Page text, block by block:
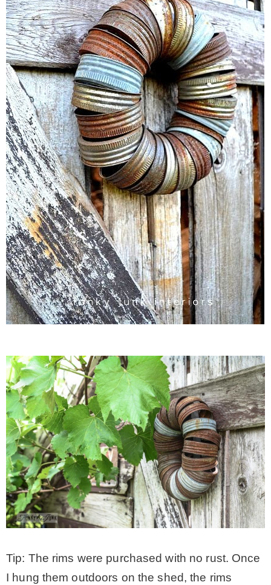
Tip: The rims were purchased with no rust. Once
I hung them outdoors on the shed, the rims